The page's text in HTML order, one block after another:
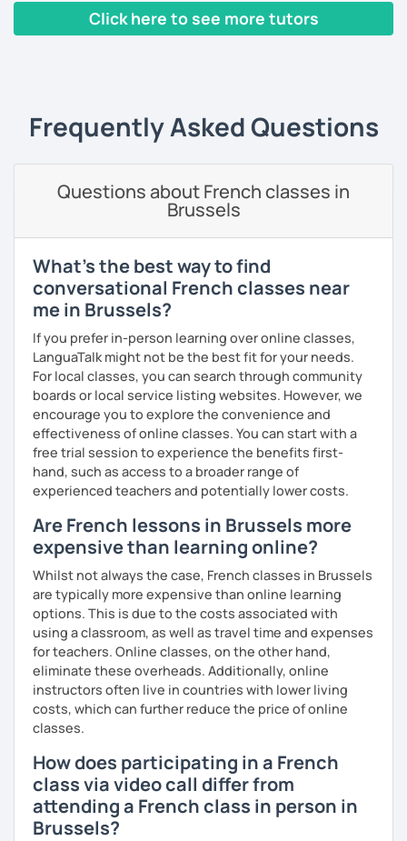
build piece by piece.
relax.
more daring, the more you will see that it is okay to make
mistakes and try again.
I will always challenge you to reach higher, to add one
step and then another step in your language journey. And
then, you will have fun doing so.
Plus, I match my classes to your interests and goals.
Are you ready to book a trial with me?
I promise to always be patient and kind.
I hope to see you soon.
Until then...
Click here to see more tutors
Frequently Asked Questions
Questions about French classes in
Brussels
What's the best way to find
conversational French classes near
me in Brussels?
If you prefer in-person learning over online classes,
LanguaTalk might not be the best fit for your needs.
For local classes, you can search through community
boards or local service listing websites. However, we
encourage you to explore the convenience and
effectiveness of online classes. You can start with a
free trial session to experience the benefits first-
hand, such as access to a broader range of
experienced teachers and potentially lower costs.
Are French lessons in Brussels more
expensive than learning online?
Whilst not always the case, French classes in Brussels
are typically more expensive than online learning
options. This is due to the costs associated with
using a classroom, as well as travel time and expenses
for teachers. Online classes, on the other hand,
eliminate these overheads. Additionally, online
instructors often live in countries with lower living
costs, which can further reduce the price of online
classes.
How does participating in a French
class via video call differ from
attending a French class in person in
Brussels?